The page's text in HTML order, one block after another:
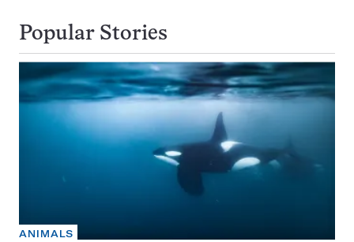
Popular Stories
ANIMALS